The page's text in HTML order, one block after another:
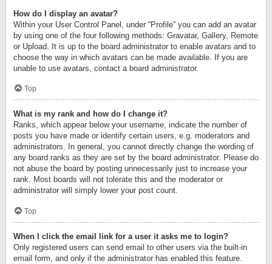
How do I display an avatar?
Within your User Control Panel, under “Profile” you can add an avatar
by using one of the four following methods: Gravatar, Gallery, Remote
or Upload. It is up to the board administrator to enable avatars and to
choose the way in which avatars can be made available. If you are
unable to use avatars, contact a board administrator.
Top
What is my rank and how do I change it?
Ranks, which appear below your username, indicate the number of
posts you have made or identify certain users, e.g. moderators and
administrators. In general, you cannot directly change the wording of
any board ranks as they are set by the board administrator. Please do
not abuse the board by posting unnecessarily just to increase your
rank. Most boards will not tolerate this and the moderator or
administrator will simply lower your post count.
Top
When I click the email link for a user it asks me to login?
Only registered users can send email to other users via the built-in
email form, and only if the administrator has enabled this feature.